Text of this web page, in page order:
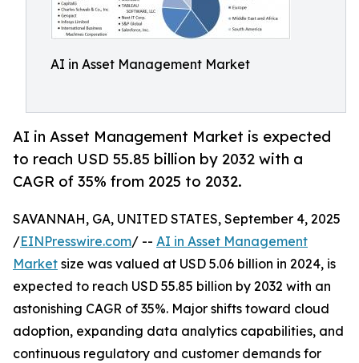
AI in Asset Management Market
AI in Asset Management Market is expected
to reach USD 55.85 billion by 2032 with a
CAGR of 35% from 2025 to 2032.
SAVANNAH, GA, UNITED STATES, September 4, 2025
/EINPresswire.com/ -- AI in Asset Management
Market size was valued at USD 5.06 billion in 2024, is
expected to reach USD 55.85 billion by 2032 with an
astonishing CAGR of 35%. Major shifts toward cloud
adoption, expanding data analytics capabilities, and
continuous regulatory and customer demands for